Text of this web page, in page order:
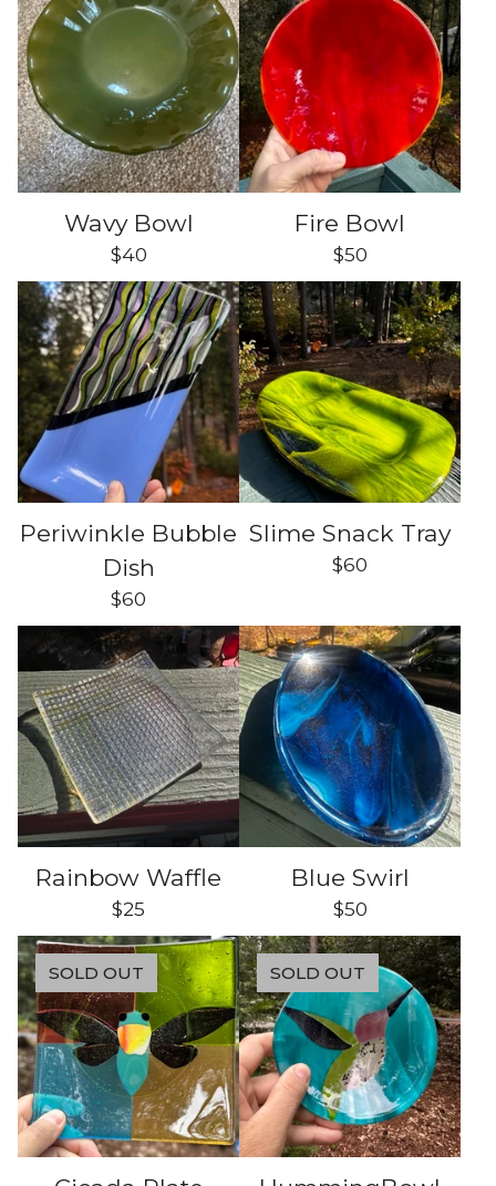
Wavy Bowl
$40
Fire Bowl
$50
Periwinkle Bubble
Dish
$60
Slime Snack Tray
$60
Rainbow Waffle
$25
Blue Swirl
$50
SOLD OUT SOLD OUT